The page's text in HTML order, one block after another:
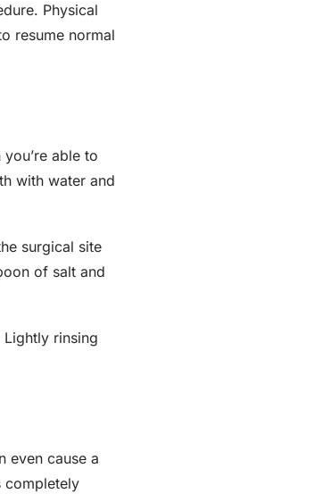
Physical
resume normal
able to
with water and
surgical site
of salt and
rinsing
even cause a
completely